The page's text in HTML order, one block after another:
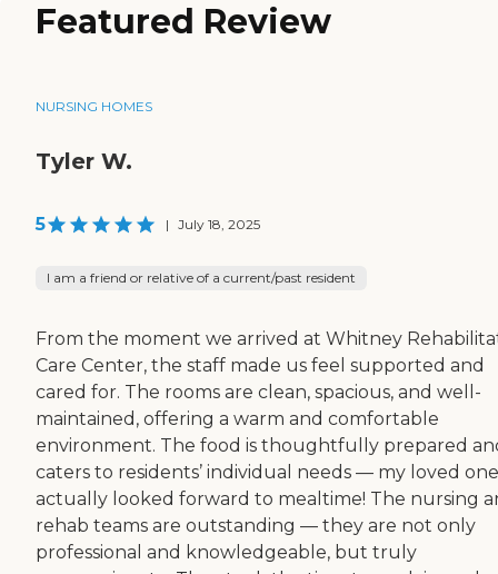
Featured Review
NURSING HOMES
Tyler W.
5 | July 18, 2025
I am a friend or relative of a current/past resident
From the moment we arrived at Whitney
Care Center, the staff made us feel supported and
cared for. The rooms are clean, spacious, and well-
maintained, offering a warm and comfortable
environment. The food is thoughtfully prepared
caters to residents’ individual needs — my loved one
actually looked forward to mealtime! The nursing
rehab teams are outstanding — they are not only
professional and knowledgeable, but truly